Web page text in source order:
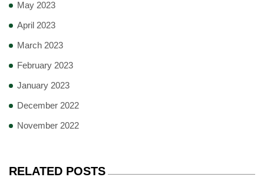
May 2023
April 2023
March 2023
February 2023
January 2023
December 2022
November 2022
RELATED POSTS